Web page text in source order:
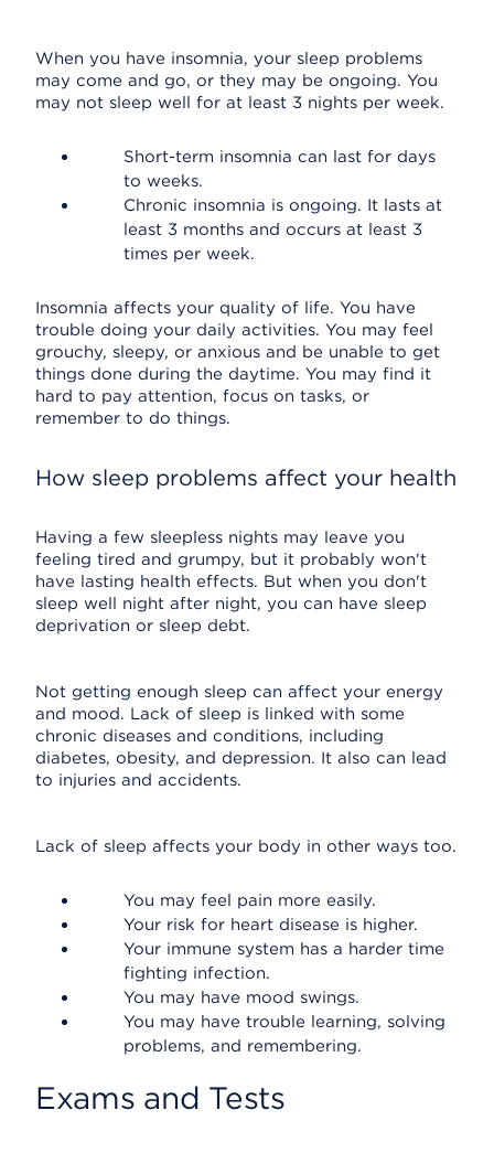
When you have insomnia, your sleep problems
may come and go, or they may be ongoing. You
may not sleep well for at least 3 nights per week.
Short-term insomnia can last for days
to weeks.
Chronic insomnia is ongoing. It lasts at
least 3 months and occurs at least 3
times per week.
Insomnia affects your quality of life. You have
trouble doing your daily activities. You may feel
grouchy, sleepy, or anxious and be unable to get
things done during the daytime. You may find it
hard to pay attention, focus on tasks, or
remember to do things.
How sleep problems affect your health
Having a few sleepless nights may leave you
feeling tired and grumpy, but it probably won't
have lasting health effects. But when you don't
sleep well night after night, you can have sleep
deprivation or sleep debt.
Not getting enough sleep can affect your energy
and mood. Lack of sleep is linked with some
chronic diseases and conditions, including
diabetes, obesity, and depression. It also can lead
to injuries and accidents.
Lack of sleep affects your body in other ways too.
You may feel pain more easily.
Your risk for heart disease is higher.
Your immune system has a harder time
fighting infection.
You may have mood swings.
You may have trouble learning, solving
problems, and remembering.
Exams and Tests